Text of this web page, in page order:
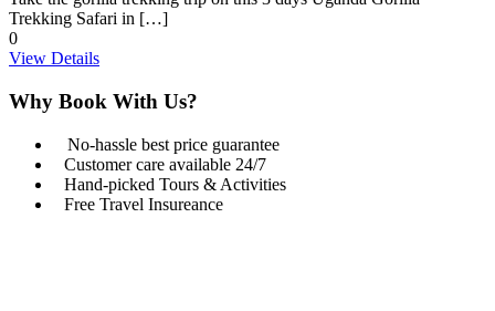
Trekking Safari in […]
0
View Details
Why Book With Us?
No-hassle best price guarantee
Customer care available 24/7
Hand-picked Tours & Activities
Free Travel Insureance